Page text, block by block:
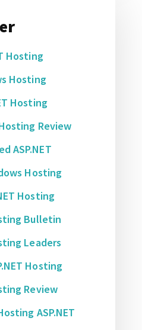
Hosting
Hosting
Hosting
Review
ASP.NET
Hosting
Hosting
Bulletin
Leaders
Hosting
Review
ASP.NET